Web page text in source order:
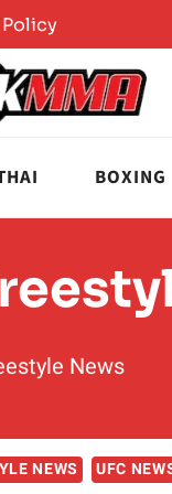
BOXING
News
NEWS
UFC